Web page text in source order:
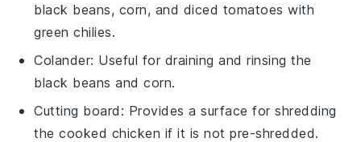
black beans, corn, and diced tomatoes with
green chilies.
Colander: Useful for draining and rinsing the
black beans and corn.
Cutting board : Provides a surface for shredding
the cooked chicken if it is not pre-shredded.